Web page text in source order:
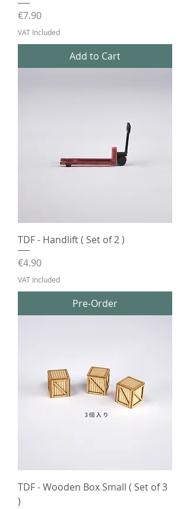
Price
€7.90
VAT Included
Add to Cart
TDF - Handlift ( Set of 2 )
Price
€4.90
VAT Included
Pre-Order
TDF - Wooden Box Small ( Set of 3
)